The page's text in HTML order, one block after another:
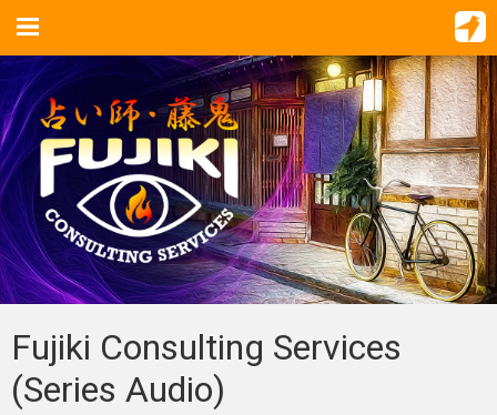
Fujiki Consulting Services
(Series Audio)